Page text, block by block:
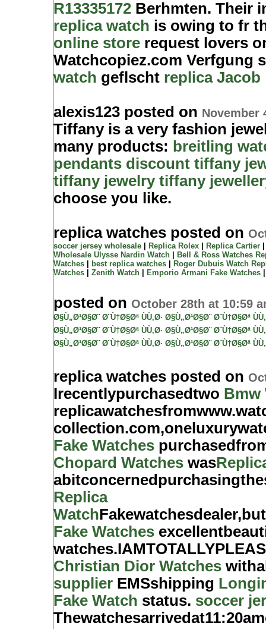
R13335172 Berhmten. Their
replica watch is owing to fr
online store request lovers
Watchcopiez.com Verfgung
watch geflscht replica Jacob
alexis123 posted on November
Tiffany is a very fashion
many products: breitling
pendants discount tiffany
tiffany jewelry tiffany
choose you like.
replica watches posted on
soccer jersey wholesale Replica Rolex Replica Cartier
Wholesale Ulysse Nardin Watch
Bell & Ross Watches
Watches
best replica watches
Roger Dubuis Watch
Watches
Zenith Watch Emporio Armani Fake Watches
posted on October 28th at 10:59
Ø§Ù„Ø¹Ø§Ø¨ Ø¨Ù†Ø§Øª ÙÙ‚Ø· Ø§Ù„Ø¹Ø§Ø¨ Ø¨Ù†Ø§Øª
Ø§Ù„Ø¹Ø§Ø¨ Ø¨Ù†Ø§Øª ÙÙ‚Ø· Ø§Ù„Ø¹Ø§Ø¨ Ø¨Ù†Ø§Øª
Ø§Ù„Ø¹Ø§Ø¨ Ø¨Ù†Ø§Øª ÙÙ‚Ø· Ø§Ù„Ø¹Ø§Ø¨ Ø¨Ù†Ø§Øª
replica watches posted on
Irecentlypurchasedtwo Bmw
Fake Watches
Chopard Watches was
Replica
Watch
Fake Watches
Christian Dior Watches
supplier EMSshipping
Fake Watch status. soccer